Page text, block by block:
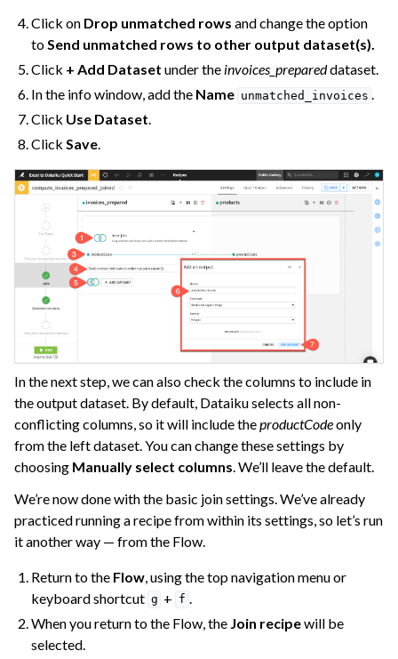
Click on Drop unmatched rows and change the option
toSend unmatched rows to other output dataset(s).
Click + Add Dataset under the invoices_prepareddataset.
In the info window, add the Name unmatched_invoices .
Click Use Dataset.
ClickSave.
In the next step, we can also check the columns to include in
the output dataset. By default, Dataiku selects all non-
conflicting columns, so it will include theproductCodeonly
from the left dataset. You can change these settings by
choosing Manually select columns . We’ll leave the default.
We’re now done with the basic join settings. We’ve already
practiced running a recipe from within its settings, so let’s run
it another way — from the Flow.
Return to the Flow , using the top navigation menu or
keyboard shortcut g + f
When you return to the Flow, the Join recipewill be
selected.